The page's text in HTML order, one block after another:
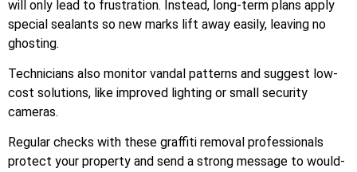
will only lead to frustration. Instead, long-term plans apply
special sealants so new marks lift away easily, leaving no
ghosting.
Technicians also monitor vandal patterns and suggest low-
cost solutions, like improved lighting or small security
cameras.
Regular checks with these graffiti removal professionals
protect your property and send a strong message to would-